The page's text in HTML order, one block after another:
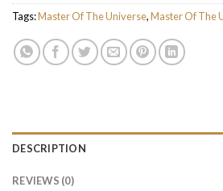
Tags:Master Of The Universe,Master Of The
DESCRIPTION
REVIEWS (0)